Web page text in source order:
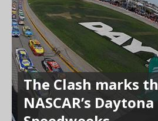
The Clash marks
NASCAR’s Daytona